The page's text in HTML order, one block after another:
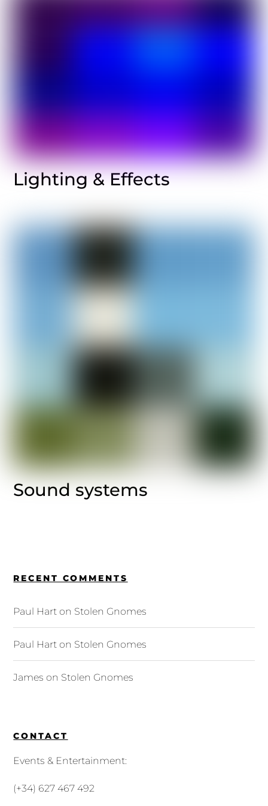
Lighting & Effects
Sound systems
RECENT COMMENTS
Paul Hart on Stolen Gnomes
Paul Hart on Stolen Gnomes
James on Stolen Gnomes
CONTACT
Events & Entertainment:
(+34) 627 467 492